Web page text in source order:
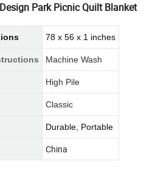
Park Picnic Quilt Blanket
78 x 56 x 1 inches
Machine Wash
High Pile
Classic
Durable, Portable
China